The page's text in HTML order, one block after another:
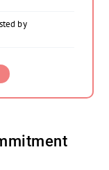
by